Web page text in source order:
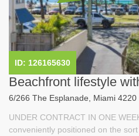
ID: 126165630
Beachfront lifestyle
6/266 The Esplanade, Miami 4220
UNDER CONTRACT IN ONE
conveniently positioned on the sort